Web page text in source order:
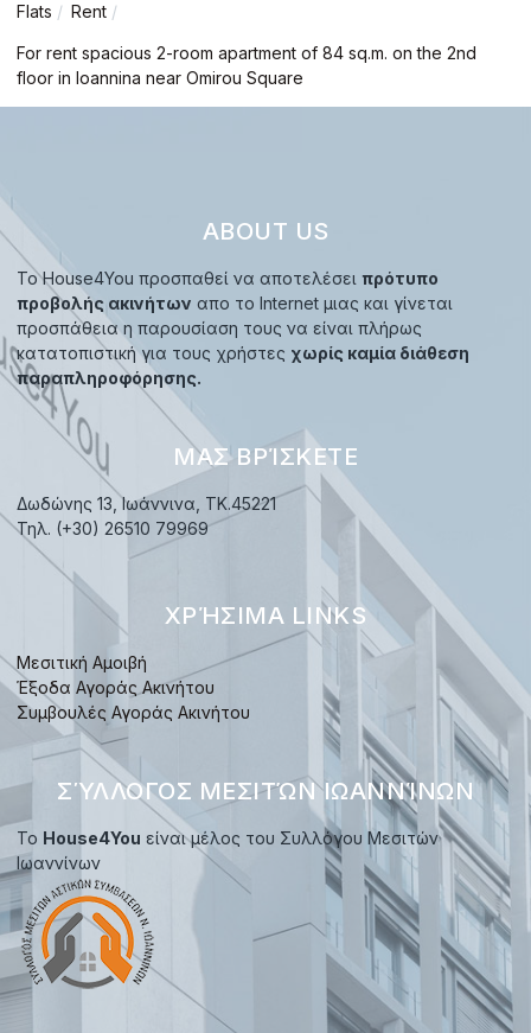
Flats Rent
For rent spacious 2-room apartment of 84 sq.m. on the 2nd
floor in Ioannina near Omirou Square
ABOUT US
Το House4You προσπαθεί να αποτελέσει πρότυπο
προβολής ακινήτων απο το Internet μιας και γίνεται
προσπάθεια η παρουσίαση τους να είναι πλήρως
κατατοπιστική για τους χρήστες χωρίς καμία διάθεση
παραπληροφόρησης.
ΜΑΣ ΒΡΊΣΚΕΤΕ
Δωδώνης 13, Ιωάννινα, TK.45221
Τηλ. (+30) 26510 79969
ΧΡΉΣΙΜΑ LINKS
Μεσιτική Αμοιβή
Έξοδα Αγοράς Ακινήτου
Συμβουλές Αγοράς Ακινήτου
ΣΎΛΛΟΓΟΣ ΜΕΣΙΤΏΝ ΙΩΑΝΝΊΝΩΝ
Το House4You είναι μέλος του Συλλόγου Μεσιτών
Ιωαννίνων